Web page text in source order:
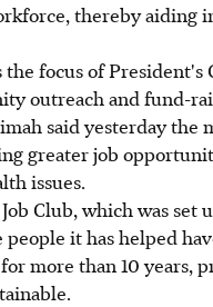
thereby aiding
focus of President's
outreach and fund-
said yesterday the
greater job
issues.
Club, which was set
people it has helped
more than 10 years,